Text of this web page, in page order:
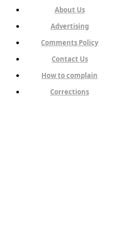
About Us
Advertising
Comments Policy
Contact Us
How to complain
Corrections